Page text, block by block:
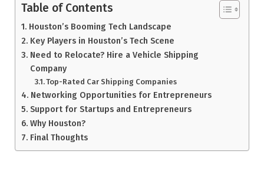
Table of Contents
Houston’s Booming Tech Landscape
Key Players in Houston’s Tech Scene
Need to Relocate? Hire a Vehicle Shipping
Company
Top-Rated Car Shipping Companies
Networking Opportunities for Entrepreneurs
Support for Startups and Entrepreneurs
Why Houston?
Final Thoughts